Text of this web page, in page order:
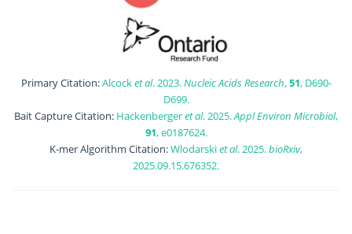
Primary Citation:Alcocket al. 2023.Nucleic Acids Research,51, D690-
D699.
Bait Capture Citation: Hackenbergeret al. 2025.Appl Environ Microbiol,
91, e0187624.
K-mer Algorithm Citation:Wlodarskiet al. 2025.bioRxiv,
2025.09.15.676352.